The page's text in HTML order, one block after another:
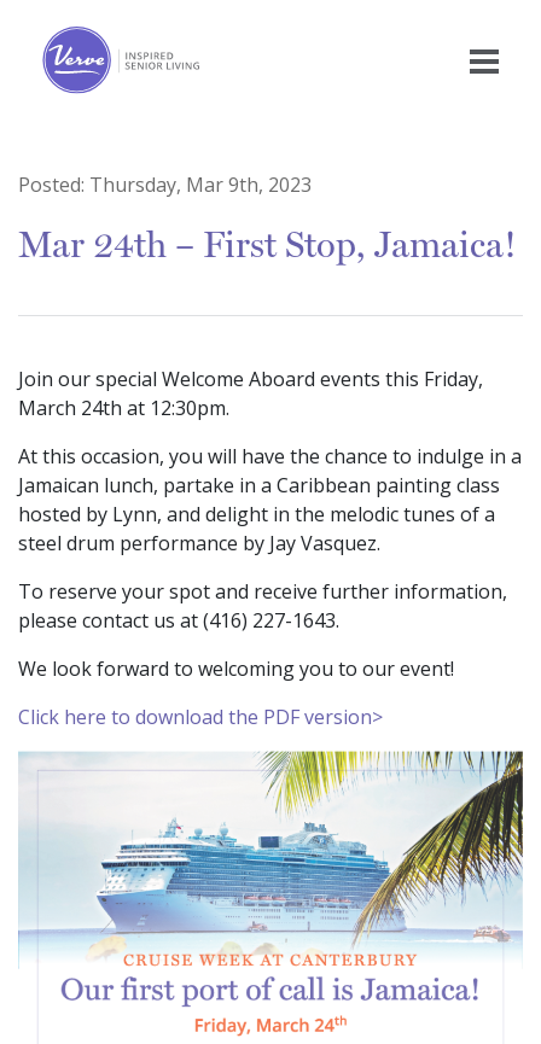
Posted: Thursday, Mar 9th, 2023
Mar 24th – First Stop, Jamaica!
Join our special Welcome Aboard events this Friday,
March 24th at 12:30pm.
At this occasion, you will have the chance to indulge in a
Jamaican lunch, partake in a Caribbean painting class
hosted by Lynn, and delight in the melodic tunes of a
steel drum performance by Jay Vasquez.
To reserve your spot and receive further information,
please contact us at(416) 227-1643.
We look forward to welcoming you to our event!
Click here to download the PDF version>